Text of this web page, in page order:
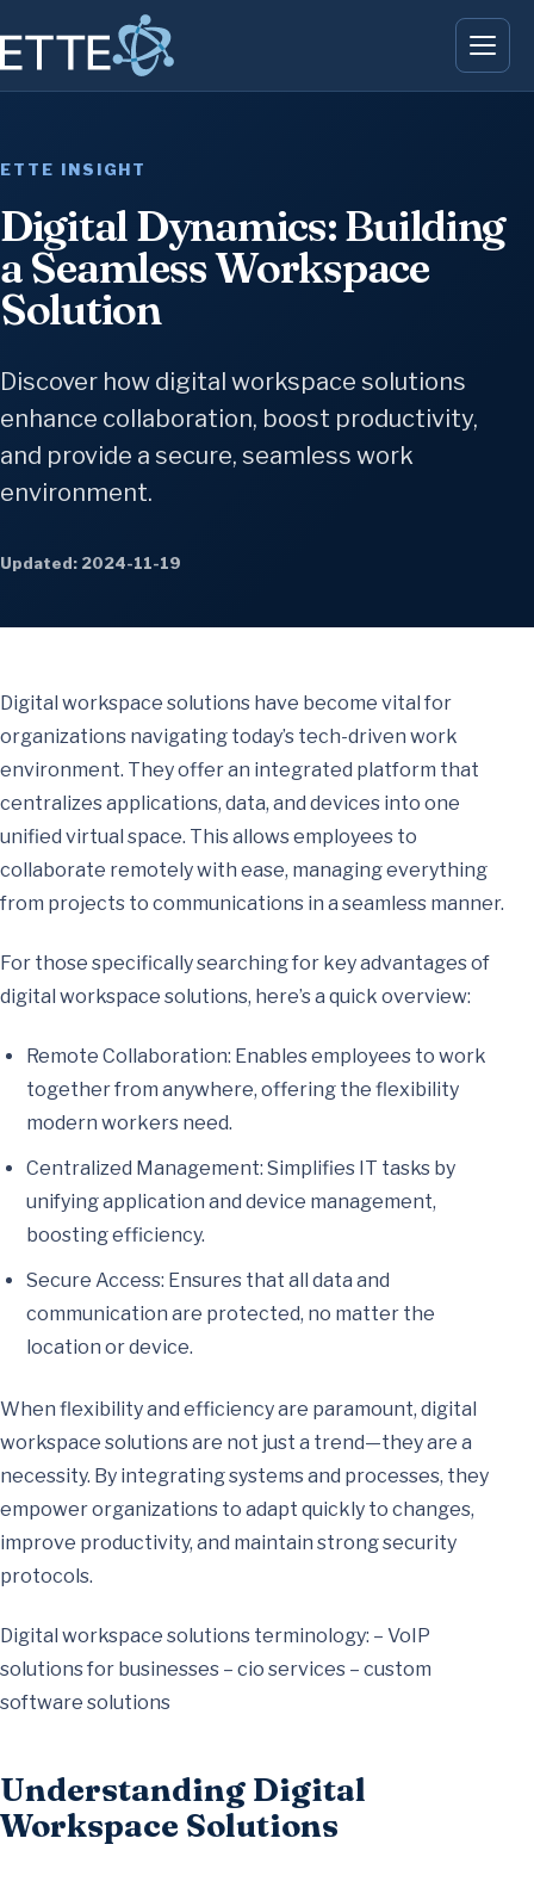
ETTE INSIGHT
Digital Dynamics: Building
a Seamless Workspace
Solution
Discover how digital workspace solutions
enhance collaboration, boost productivity,
and provide a secure, seamless work
environment.
Updated: 2024-11-19
Digital workspace solutions have become vital for
organizations navigating today’s tech-driven work
environment. They offer an integrated platform that
centralizes applications, data, and devices into one
unified virtual space. This allows employees to
collaborate remotely with ease, managing everything
from projects to communications in a seamless manner.
For those specifically searching for key advantages of
digital workspace solutions, here’s a quick overview:
Remote Collaboration: Enables employees to work
together from anywhere, offering the flexibility
modern workers need.
Centralized Management: Simplifies IT tasks by
unifying application and device management,
boosting efficiency.
Secure Access: Ensures that all data and
communication are protected, no matter the
location or device.
When flexibility and efficiency are paramount, digital
workspace solutions are not just a trend—they are a
necessity. By integrating systems and processes, they
empower organizations to adapt quickly to changes,
improve productivity, and maintain strong security
protocols.
Digital workspace solutions terminology: – VoIP
solutions for businesses – cio services – custom
software solutions
Understanding Digital
Workspace Solutions